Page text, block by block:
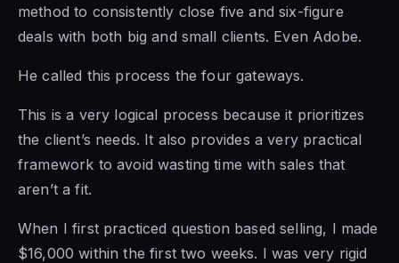
method to consistently close five and six-figure
deals with both big and small clients. Even Adobe.
He called this process the four gateways.
This is a very logical process because it prioritizes
the client’s needs. It also provides a very practical
framework to avoid wasting time with sales that
aren’t a fit.
When I first practiced question based selling, I made
$16,000 within the first two weeks. I was very rigid